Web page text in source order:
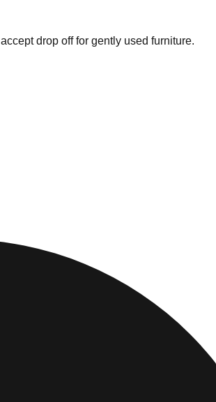
acceptdrop off for gently used furniture.